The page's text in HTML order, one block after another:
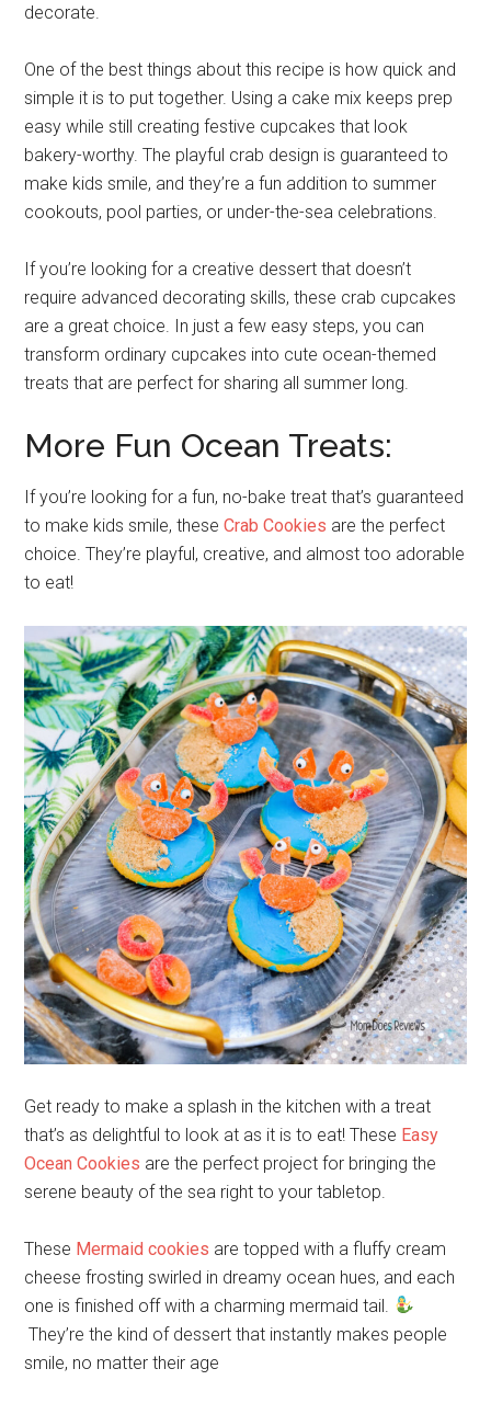
decorate.
One of the best things about this recipe is how quick and
simple it is to put together. Using a cake mix keeps prep
easy while still creating festive cupcakes that look
bakery-worthy. The playful crab design is guaranteed to
make kids smile, and they’re a fun addition to summer
cookouts, pool parties, or under-the-sea celebrations.
If you’re looking for a creative dessert that doesn’t
require advanced decorating skills, these crab cupcakes
are a great choice. In just a few easy steps, you can
transform ordinary cupcakes into cute ocean-themed
treats that are perfect for sharing all summer long.
More Fun Ocean Treats:
If you’re looking for a fun, no-bake treat that’s guaranteed
to make kids smile, theseCrab Cookies are the perfect
choice. They’re playful, creative, and almost too adorable
to eat!
Get ready to make a splash in the kitchen with a treat
that’s as delightful to look at as it is to eat! These Easy
Ocean Cookies are the perfect project for bringing the
serene beauty of the sea right to your tabletop.
These Mermaid cookies are topped with a fluffy cream
cheese frosting swirled in dreamy ocean hues, and each
one is finished off with a charming mermaid tail.
They’re the kind of dessert that instantly makes people
smile, no matter their age